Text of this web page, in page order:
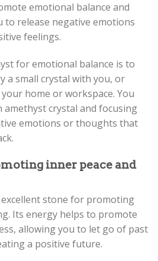
emotional balance and
to release negative emotions
feelings.
for emotional balance is to
a small crystal with you, or
home or workspace. You
amethyst crystal and focusing
emotions or thoughts that
inner peace and
excellent stone for promoting
Its energy helps to promote
allowing you to let go of past
a positive future.